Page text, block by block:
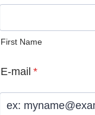
First Name
E-mail *